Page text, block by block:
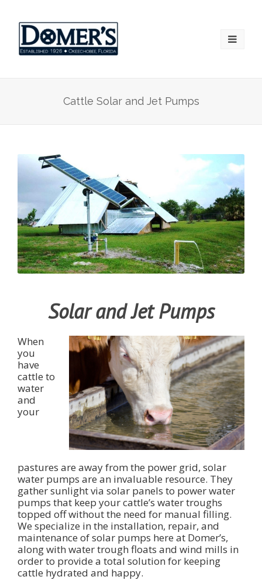
Cattle Solar and Jet Pumps
Solar and Jet Pumps
When
you
have
cattle to
water
and
your
pastures are away from the power grid, solar
water pumps are an invaluable resource. They
gather sunlight via solar panels to power water
pumps that keep your cattle’s water troughs
topped off without the need for manual filling.
We specialize in the installation, repair, and
maintenance of solar pumps here at Domer’s,
along with water trough floats and wind mills in
order to provide a total solution for keeping
cattle hydrated and happy.